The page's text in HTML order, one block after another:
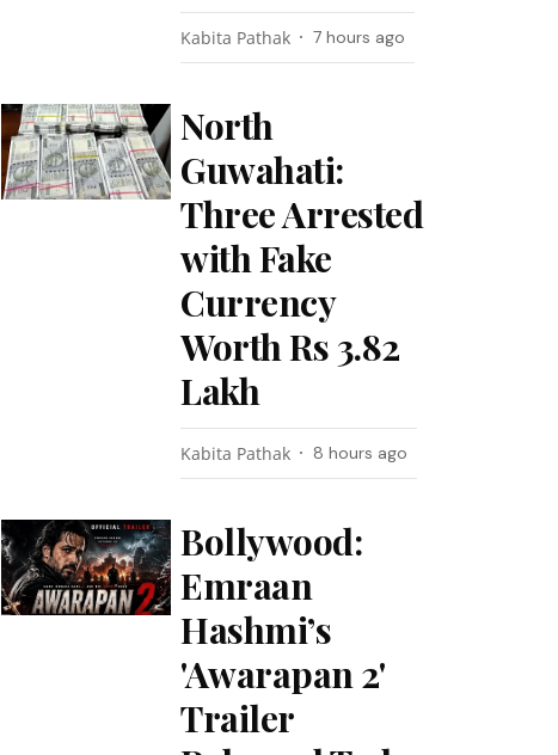
Kabita Pathak 7 hours ago
North
Guwahati:
Three Arrested
with Fake
Currency
Worth Rs 3.82
Lakh
Kabita Pathak 8 hours ago
Bollywood:
Emraan
Hashmi’s
'Awarapan 2'
Trailer